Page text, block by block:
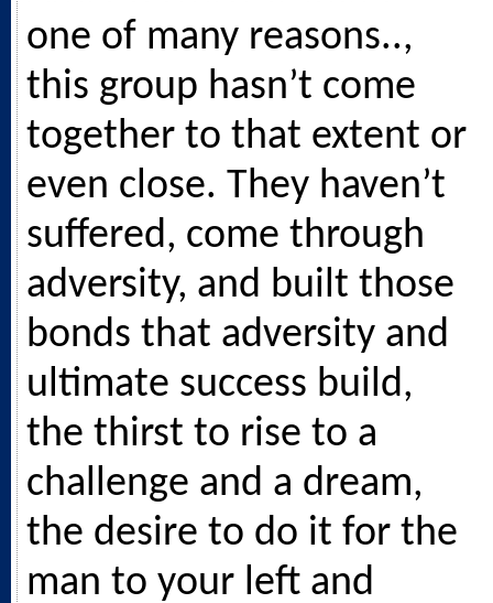
one of many reasons..,
this group hasn’t come
together to that extent or
even close. They haven’t
suffered, come through
adversity, and built those
bonds that adversity and
ultimate success build,
the thirst to rise to a
challenge and a dream,
the desire to do it for the
man to your left and